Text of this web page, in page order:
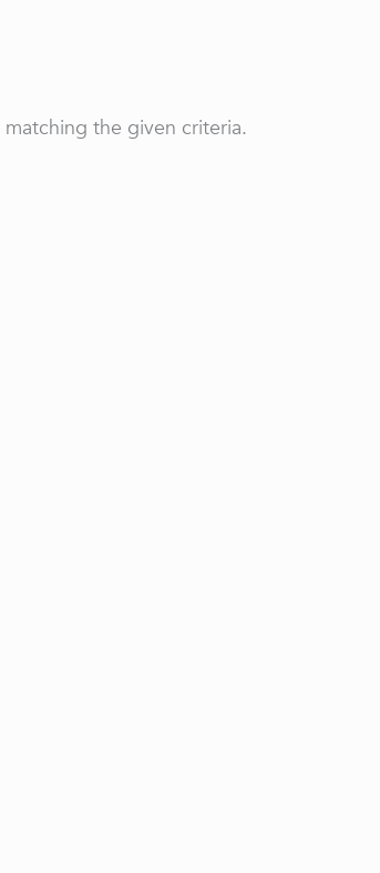
the given criteria.